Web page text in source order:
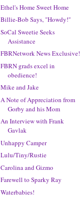
Ethel's Home Sweet Home
Billie-Bob Says, "Howdy!"
SoCal Sweetie Seeks
Assistance
FBRNetwork News Exclusive!
FBRN grads excel in
obedience!
Mike and Jake
A Note of Appreciation from
Gorby and his Mom
An Interview with Frank
Gavlak
Unhappy Camper
Lulu/Tiny/Rustie
Carolina and Gizmo
Farewell to Sparky Ray
Waterbabies!